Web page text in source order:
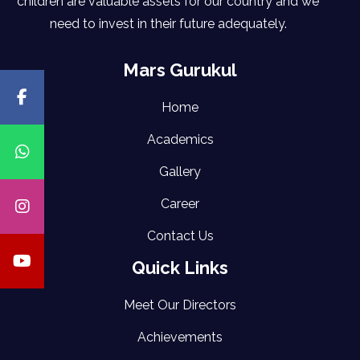
need to invest in their future adequately.
Mars Gurukul
Home
Academics
Gallery
Career
Contact Us
Quick Links
Meet Our Directors
Achievements